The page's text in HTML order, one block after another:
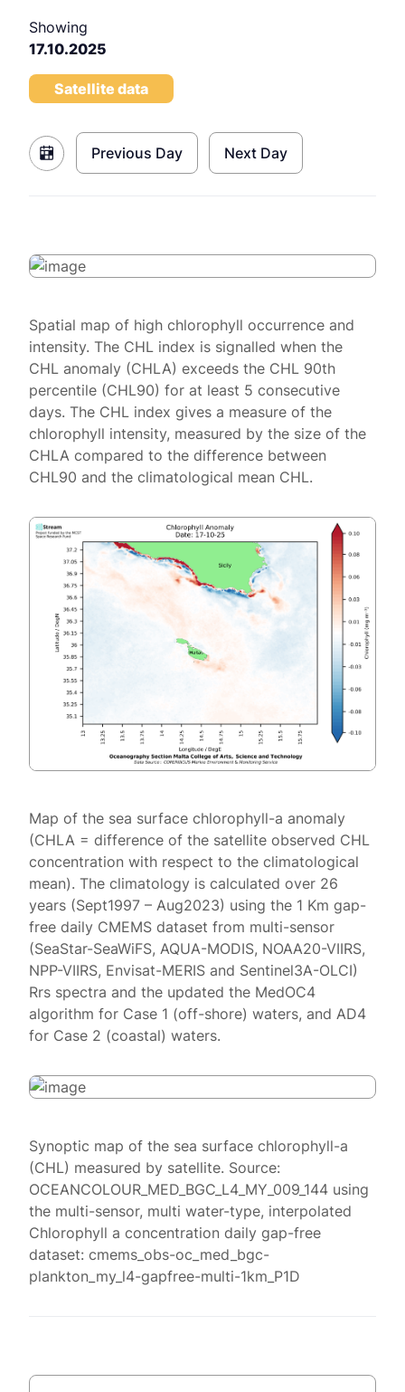
Showing
17.10.2025
Satellite data
Previous Day Next Day
Spatial map of high chlorophyll occurrence and
intensity. The CHL index is signalled when the
CHL anomaly (CHLA) exceeds the CHL 90th
percentile (CHL90) for at least 5 consecutive
days. The CHL index gives a measure of the
chlorophyll intensity, measured by the size of the
CHLA compared to the difference between
CHL90 and the climatological mean CHL.
Map of the sea surface chlorophyll-a anomaly
(CHLA = difference of the satellite observed CHL
concentration with respect to the climatological
mean). The climatology is calculated over 26
years (Sept1997 – Aug2023) using the 1 Km gap-
free daily CMEMS dataset from multi-sensor
(SeaStar-SeaWiFS, AQUA-MODIS, NOAA20-VIIRS,
NPP-VIIRS, Envisat-MERIS and Sentinel3A-OLCI)
Rrs spectra and the updated the MedOC4
algorithm for Case 1 (off-shore) waters, and AD4
for Case 2 (coastal) waters.
Synoptic map of the sea surface chlorophyll-a
(CHL) measured by satellite. Source:
OCEANCOLOUR_MED_BGC_L4_MY_009_144 using
the multi-sensor, multi water-type, interpolated
Chlorophyll a concentration daily gap-free
dataset: cmems_obs-oc_med_bgc-
plankton_my_l4-gapfree-multi-1km_P1D